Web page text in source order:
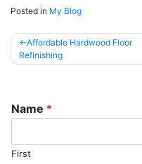
Posted in My Blog
Post
navigation
Affordable Hardwood Floor
Refinishing
Name *
First